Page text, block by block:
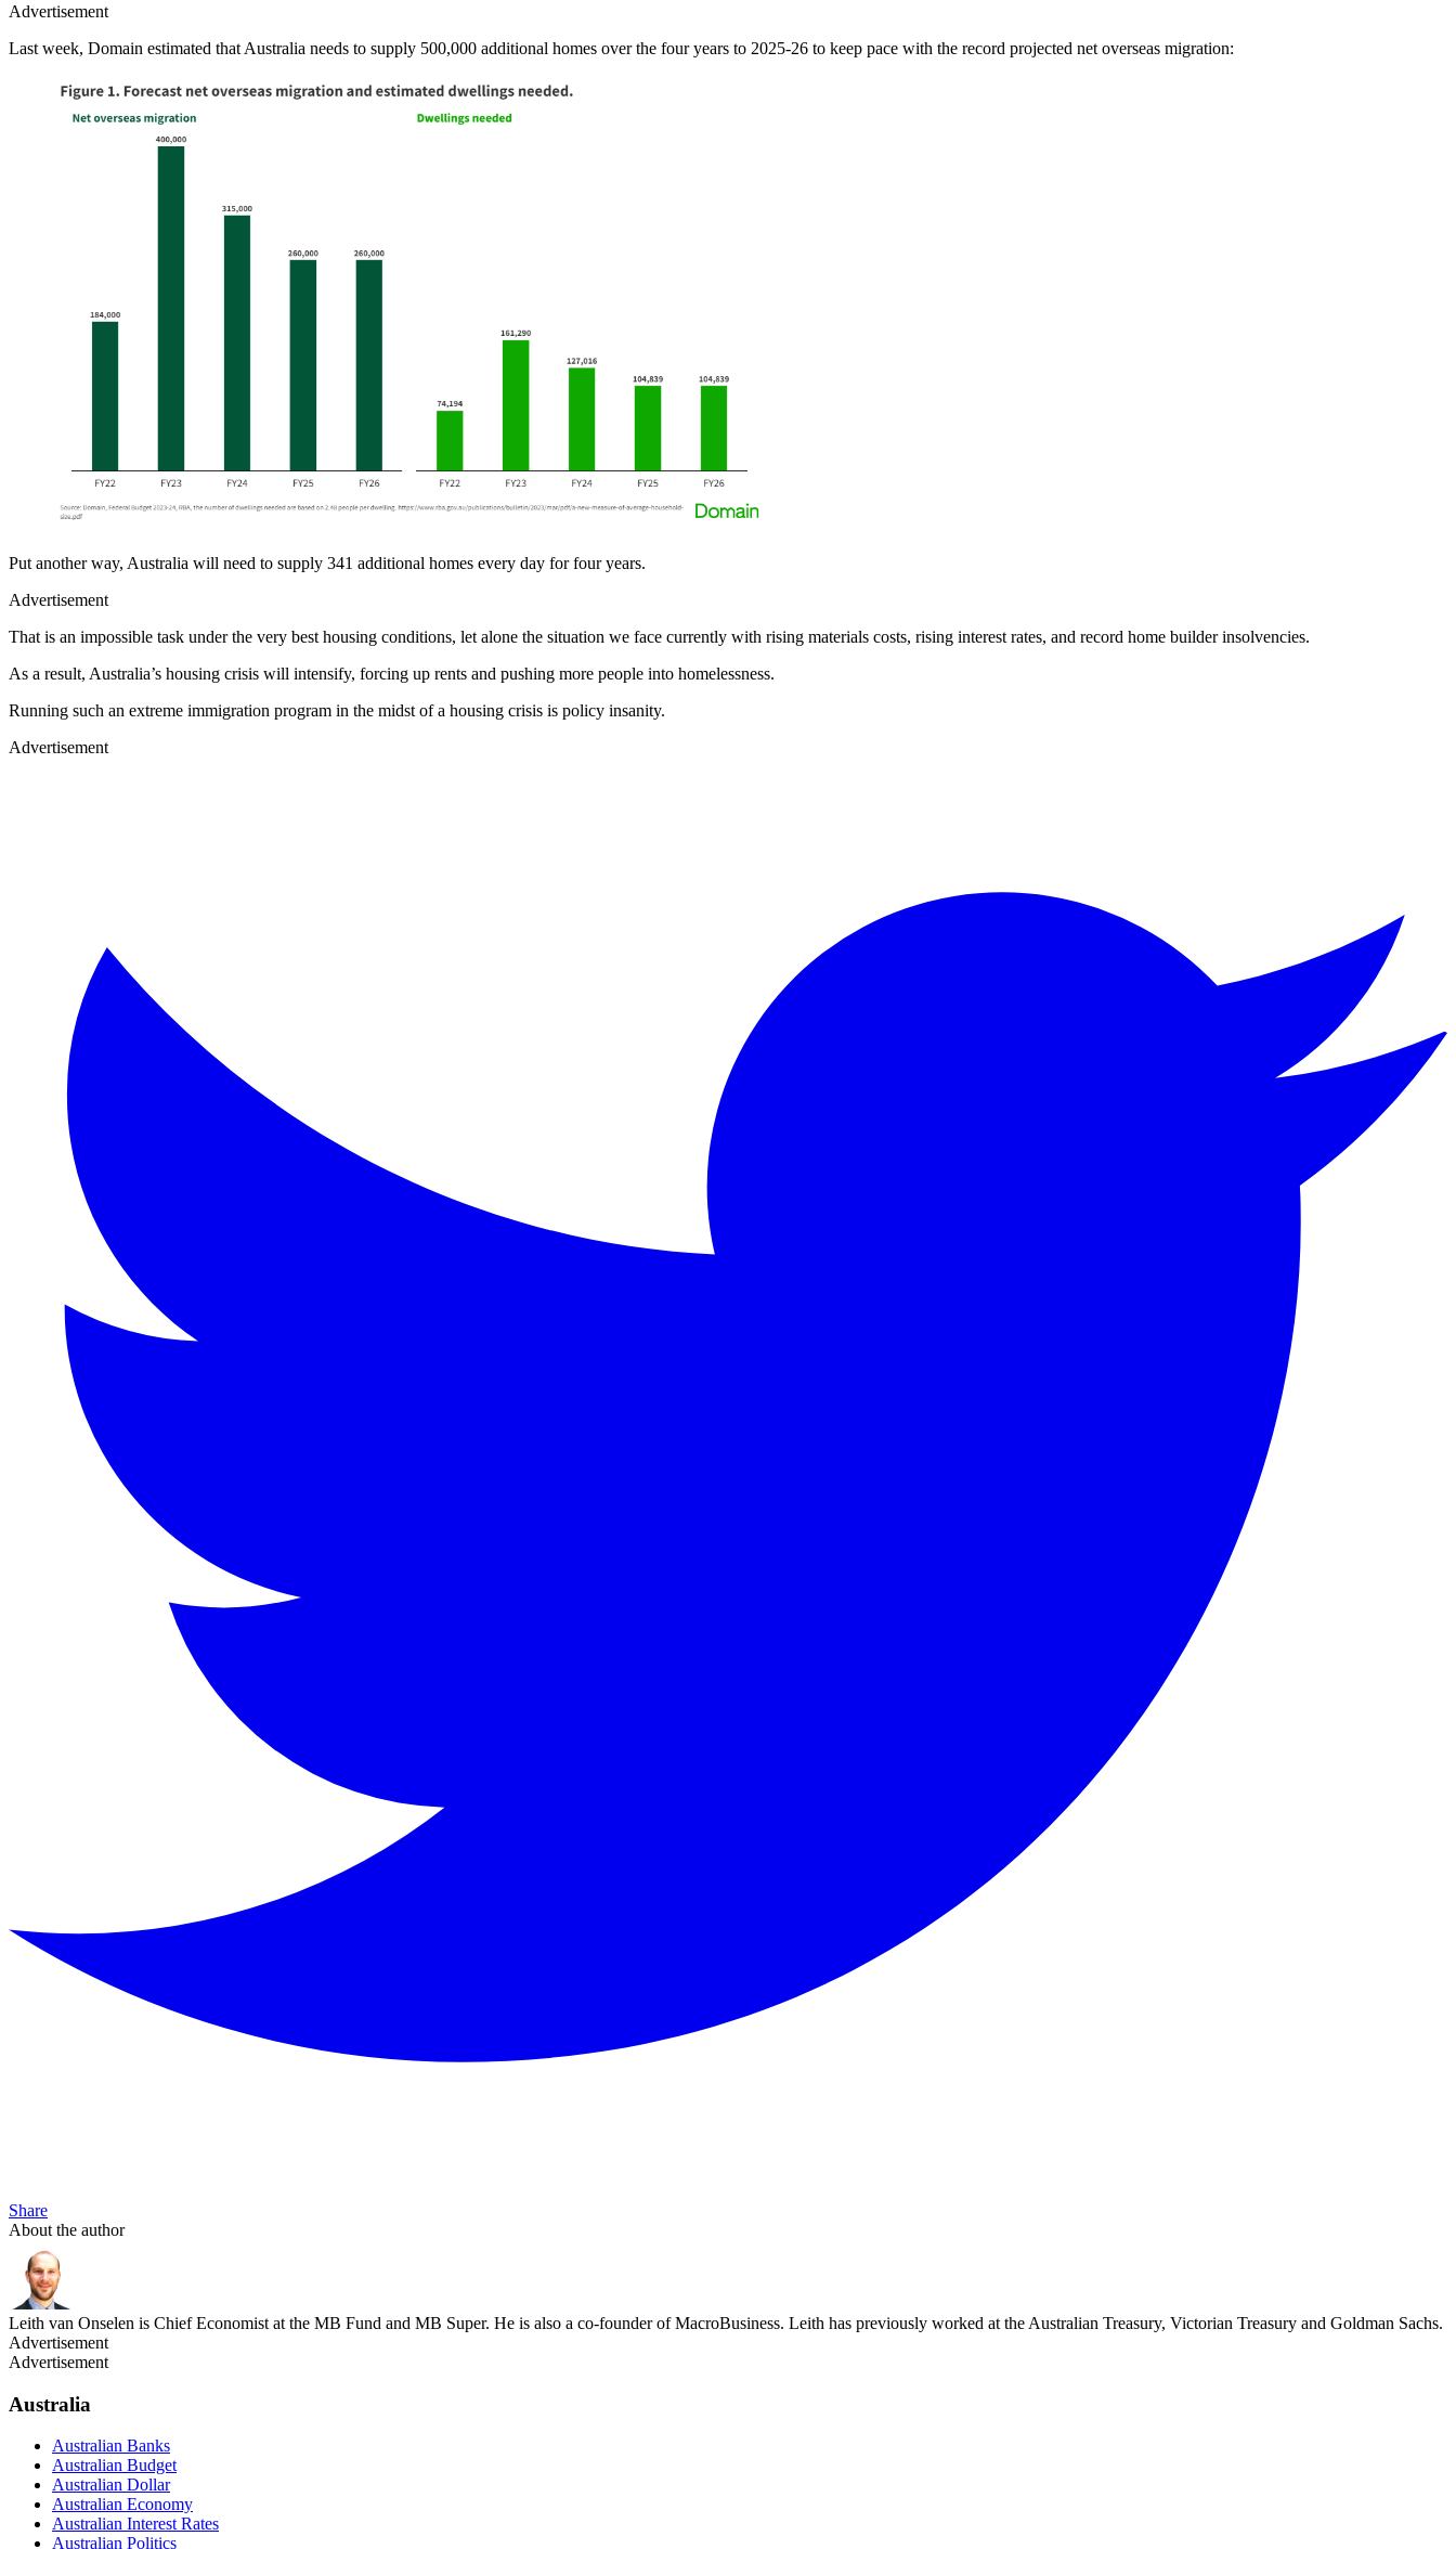
Advertisement
Last week, Domain estimated that Australia needs to supply 500,000 additional homes over the four years to 2025-26 to keep pace with the record projected net overseas migration:
Put another way, Australia will need to supply 341 additional homes every day for four years.
Advertisement
That is an impossible task under the very best housing conditions, let alone the situation we face currently with rising materials costs, rising interest rates, and record home builder insolvencies.
As a result, Australia’s housing crisis will intensify, forcing up rents and pushing more people into homelessness.
Running such an extreme immigration program in the midst of a housing crisis is policy insanity.
Advertisement
Share
About the author
Leith van Onselen is Chief Economist at the MB Fund and MB Super. He is also a co-founder of MacroBusiness. Leith has previously worked at the Australian Treasury, Victorian Treasury and Goldman Sachs.
Advertisement
Advertisement
Australia
Australian Banks
Australian Budget
Australian Dollar
Australian Economy
Australian Interest Rates
Australian Politics